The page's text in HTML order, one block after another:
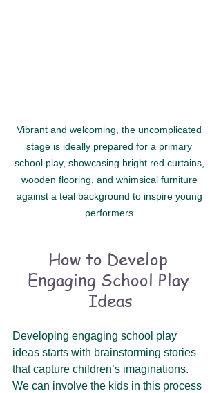
Vibrant and welcoming, the uncomplicated
stage is ideally prepared for a primary
school play, showcasing bright red curtains,
wooden flooring, and whimsical furniture
against a teal background to inspire young
performers.
How to Develop
Engaging School Play
Ideas
Developing engaging school play
ideas starts with brainstorming stories
that capture children’s imaginations.
We can involve the kids in this process